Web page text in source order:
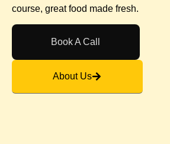
course, great food made fresh.
Book A Call
About Us